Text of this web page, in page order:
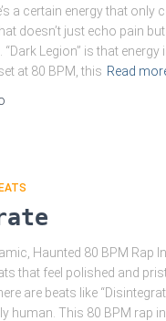
a certain energy that only
doesn’t just echo pain
Legion” is that energy
at 80 BPM, this Read
Haunted 80 BPM Rap
that feel polished and
are beats like
human. This 80 BPM rap